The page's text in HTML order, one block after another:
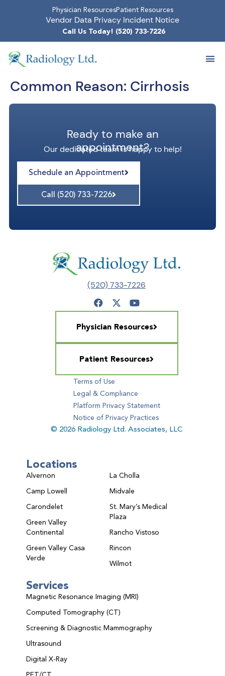
Physician ResourcesPatient Resources
Vendor Data Privacy Incident Notice
Call Us Today! (520) 733-7226
Common Reason: Cirrhosis
Ready to make an
appointment?
Our dedicated team is happy to help!
Schedule an Appointment
Call (520) 733-7226
(520) 733-7226
Physician Resources
Patient Resources
Terms of Use
Legal & Compliance
Platform Privacy Statement
Notice of Privacy Practices
© 2026 Radiology Ltd. Associates, LLC
Locations
Alvernon
Camp Lowell
Carondelet
Green Valley
Continental
Green Valley Casa
Verde
La Cholla
Midvale
St. Mary’s Medical
Plaza
Rancho Vistoso
Rincon
Wilmot
Services
Magnetic Resonance Imaging (MRI)
Computed Tomography (CT)
Screening & Diagnostic Mammography
Ultrasound
Digital X-Ray
PET/CT